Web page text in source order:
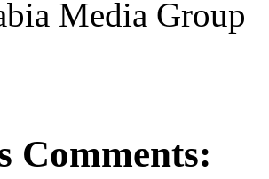
Media Group
Comments: